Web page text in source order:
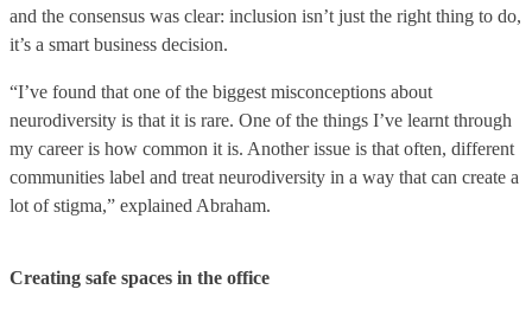
and the consensus was clear: inclusion isn’t just the right thing to do,
it’s a smart business decision.
“I’ve found that one of the biggest misconceptions about
neurodiversity is that it is rare. One of the things I’ve learnt through
my career is how common it is. Another issue is that often, different
communities label and treat neurodiversity in a way that can create a
lot of stigma,” explained Abraham.
Creating safe spaces in the office